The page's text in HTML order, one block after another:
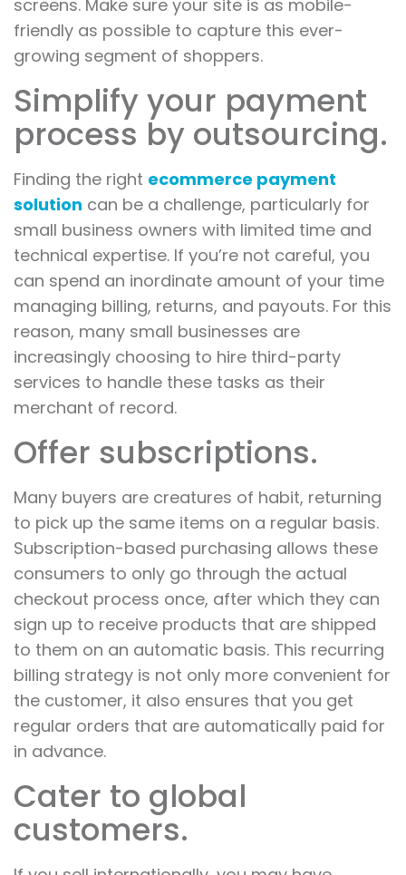
screens. Make sure your site is as mobile-
friendly as possible to capture this ever-
growing segment of shoppers.
Simplify your payment
process by outsourcing.
Finding the right ecommerce payment
solution can be a challenge, particularly for
small business owners with limited time and
technical expertise. If you’re not careful, you
can spend an inordinate amount of your time
managing billing, returns, and payouts. For this
reason, many small businesses are
increasingly choosing to hire third-party
services to handle these tasks as their
merchant of record.
Offer subscriptions.
Many buyers are creatures of habit, returning
to pick up the same items on a regular basis.
Subscription-based purchasing allows these
consumers to only go through the actual
checkout process once, after which they can
sign up to receive products that are shipped
to them on an automatic basis. This recurring
billing strategy is not only more convenient for
the customer, it also ensures that you get
regular orders that are automatically paid for
in advance.
Cater to global
customers.